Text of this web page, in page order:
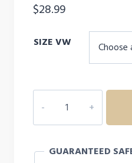
$28.99
SIZE VW
YOUTH
BALD
HOODIEGUARANTEED